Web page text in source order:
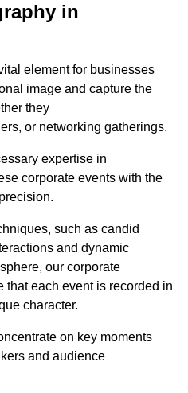
in
element for businesses
image and capture the
they
or networking gatherings.
expertise in
corporate events with the
such as candid
and dynamic
our corporate
that each event is recorded in
character.
on key moments
and audience